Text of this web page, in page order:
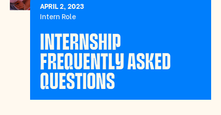
APRIL 2, 2023
Intern Role
INTERNSHIP
FREQUENTLY ASKED
QUESTIONS